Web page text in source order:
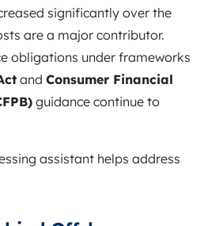
significantly over the
are a major contributor.
obligations under frameworks
and Consumer Financial
guidance continue to
assistant helps address